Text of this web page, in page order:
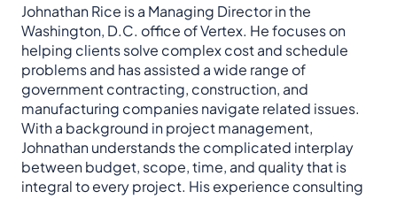
Johnathan Rice is a Managing Director in the
Washington, D.C. office of Vertex. He focuses on
helping clients solve complex cost and schedule
problems and has assisted a wide range of
government contracting, construction, and
manufacturing companies navigate related issues.
With a background in project management,
Johnathan understands the complicated interplay
between budget, scope, time, and quality that is
integral to every project. His experience consulting